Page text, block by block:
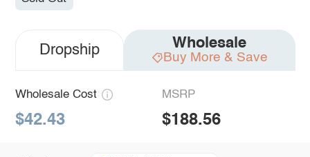
Dropship Wholesale
Buy More & Save
Wholesale Cost
$42.43
MSRP
$188.56